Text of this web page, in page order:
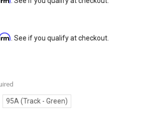
. See if you qualify at checkout.
95A (Track - Green)